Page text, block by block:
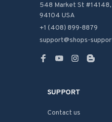
548 Market St #14148,
94104 USA
+1 (408) 899-8879
support@shops-
SUPPORT
Contact us